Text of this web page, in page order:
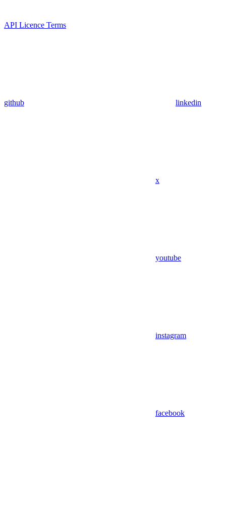
API Licence Terms
github linkedin
x
youtube
instagram
facebook